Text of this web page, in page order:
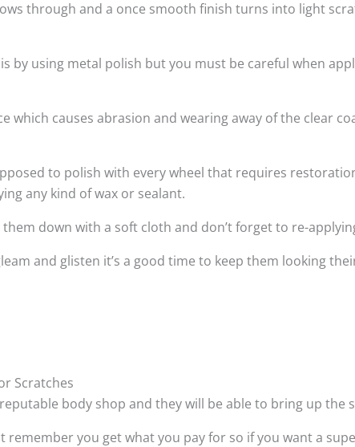
through and a once smooth finish turns into light
by using metal polish but you must be careful when
which causes abrasion and wearing away of the clear
to polish with every wheel that requires
any kind of wax or sealant.
down with a soft cloth and don’t forget to re-
and glisten it’s a good time to keep them looking
Scratches
body shop and they will be able to bring up the
remember you get what you pay for so if you want a